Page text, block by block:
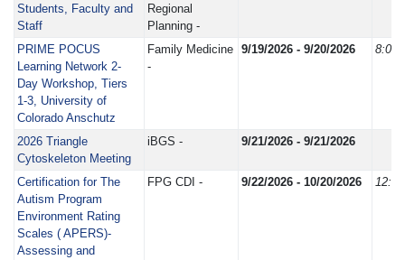
Students, Faculty and
Staff
Regional
Planning -
PRIME POCUS
Learning Network 2-
Day Workshop, Tiers
1-3, University of
Colorado Anschutz
Family Medicine
-
9/19/2026 - 9/20/2026 8:00
2026 Triangle
Cytoskeleton Meeting
iBGS - 9/21/2026 - 9/21/2026
Certification for The
Autism Program
Environment Rating
Scales ( APERS)-
Assessing and
FPG CDI - 9/22/2026 - 10/20/2026